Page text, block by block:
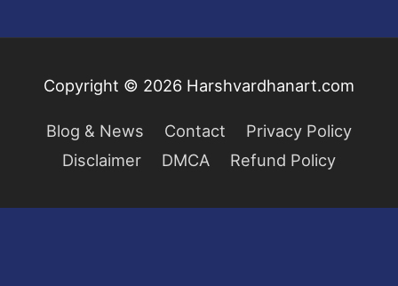
Copyright © 2026 Harshvardhanart.com
Blog & News Contact
Privacy Policy
Disclaimer
DMCA Refund Policy